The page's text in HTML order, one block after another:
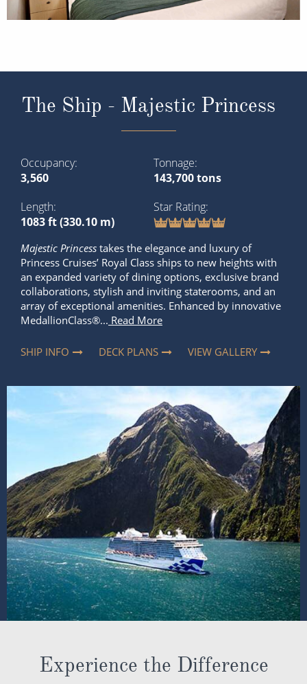
The Ship - Majestic Princess
Occupancy
3,560
Tonnage
143,700 tons
Length
1083 ft (330.10 m)
Star Rating
Majestic Princess takes the elegance and luxury of
Princess Cruises’ Royal Class ships to new heights with
an expanded variety of dining options, exclusive brand
collaborations, stylish and inviting staterooms, and an
array of exceptional amenities. Enhanced by innovative
MedallionClass®... Read More
SHIP INFO DECK PLANS VIEW GALLERY
Experience the Difference